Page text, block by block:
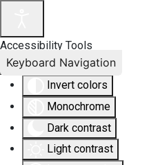
Accessibility Tools
Invert colors
Monochrome
Dark contrast
Light contrast
Keyboard Navigation